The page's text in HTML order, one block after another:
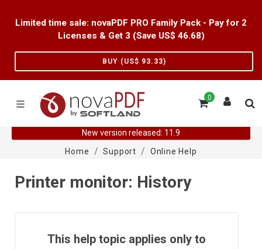
Limited time sale: novaPDF PRO Family Pack - Pay for 2
Licenses & Get 3 (Save US$ 46.68)
BUY (US$ 93.33)
0
New version released: 11.9
Home
Support Online Help
Printer monitor: History
This help topic applies only to